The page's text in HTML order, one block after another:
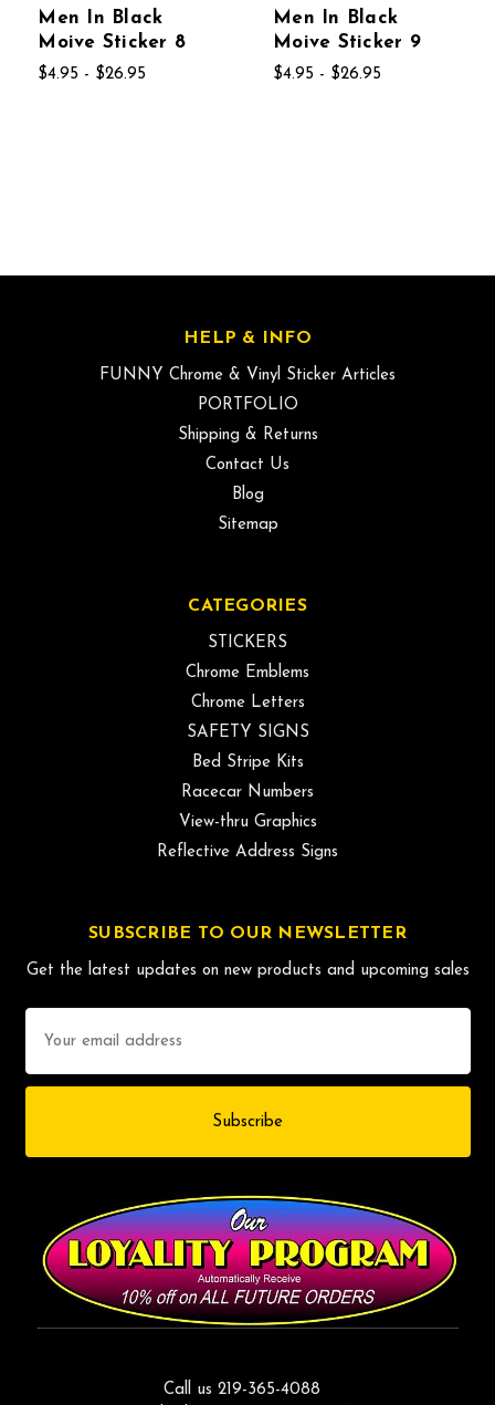
Men In Black
Moive Sticker 8
$4.95 - $26.95
Men In Black
Moive Sticker 9
$4.95 - $26.95
HELP & INFO
FUNNY Chrome & Vinyl Sticker Articles
PORTFOLIO
Shipping & Returns
Contact Us
Blog
Sitemap
CATEGORIES
STICKERS
Chrome Emblems
Chrome Letters
SAFETY SIGNS
Bed Stripe Kits
Racecar Numbers
View-thru Graphics
Reflective Address Signs
SUBSCRIBE TO OUR NEWSLETTER
Get the latest updates on new products and upcoming sales
Address
Call us 219-365-4088